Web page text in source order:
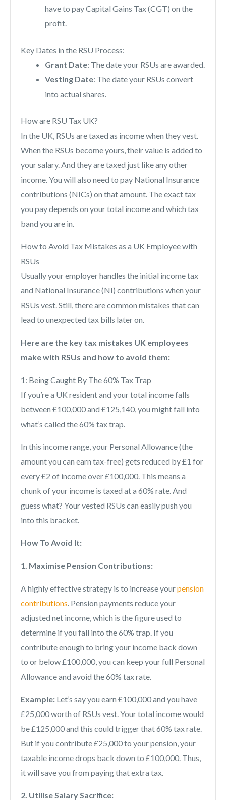
have to pay Capital Gains Tax (CGT) on the
profit.
Key Dates in the RSU Process:
Grant Date: The date your RSUs are awarded.
Vesting Date: The date your RSUs convert
into actual shares.
How are RSU Tax UK?
In the UK, RSUs are taxed as income when they vest.
When the RSUs become yours, their value is added to
your salary. And they are taxed just like any other
income. You will also need to pay National Insurance
contributions (NICs) on that amount. The exact tax
you pay depends on your total income and which tax
band you are in.
How to Avoid Tax Mistakes as a UK Employee with
RSUs
Usually your employer handles the initial income tax
and National Insurance (NI) contributions when your
RSUs vest. Still, there are common mistakes that can
lead to unexpected tax bills later on.
Here are the key tax mistakes UK employees
make with RSUs and how to avoid them:
1: Being Caught By The 60% Tax Trap
If you’re a UK resident and your total income falls
between £100,000 and £125,140, you might fall into
what’s called the 60% tax trap.
In this income range, your Personal Allowance (the
amount you can earn tax-free) gets reduced by £1 for
every £2 of income over £100,000. This means a
chunk of your income is taxed at a 60% rate. And
guess what? Your vested RSUs can easily push you
into this bracket.
How To Avoid It:
1. Maximise Pension Contributions:
A highly effective strategy is to increase yourpension
contributions. Pension payments reduce your
adjusted net income, which is the figure used to
determine if you fall into the 60% trap. If you
contribute enough to bring your income back down
to or below £100,000, you can keep your full Personal
Allowance and avoid the 60% tax rate.
Example: Let’s say you earn £100,000 and you have
£25,000 worth of RSUs vest. Your total income would
be £125,000 and this could trigger that 60% tax rate.
But if you contribute £25,000 to your pension, your
taxable income drops back down to £100,000. Thus,
it will save you from paying that extra tax.
2. Utilise Salary Sacrifice: